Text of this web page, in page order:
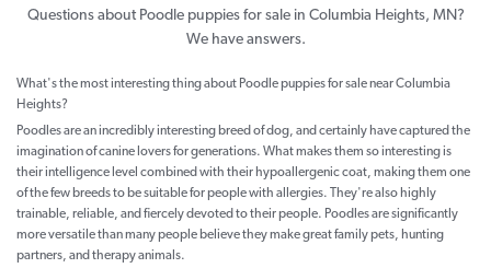
Questions about Poodle puppies for sale in Columbia Heights, MN?
We have answers.
What's the most interesting thing about Poodle puppies for sale near Columbia
Heights?
Poodles are an incredibly interesting breed of dog, and certainly have captured the
imagination of canine lovers for generations. What makes them so interesting is
their intelligence level combined with their hypoallergenic coat, making them one
of the few breeds to be suitable for people with allergies. They're also highly
trainable, reliable, and fiercely devoted to their people. Poodles are significantly
more versatile than many people believe they make great family pets, hunting
partners, and therapy animals.